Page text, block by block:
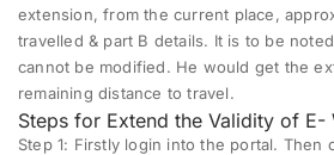
extension, from the current place,
travelled & part B details. It is to be
cannot be modified. He would get the
remaining distance to travel.
Steps for Extend the Validity of E-
Step 1: Firstly login into the portal. Then